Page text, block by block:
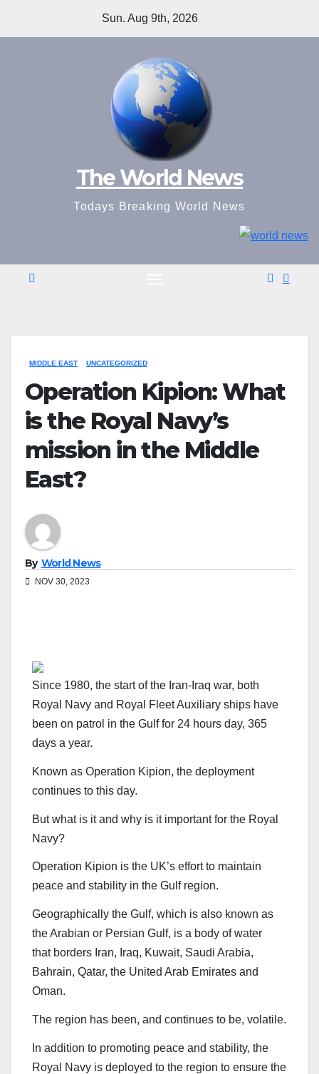
Sun. Aug 9th, 2026
The World News
Todays Breaking World News
MIDDLE EAST UNCATEGORIZED
Operation Kipion: What
is the Royal Navy’s
mission in the Middle
East?
By World News
NOV 30, 2023
Since 1980, the start of the Iran-Iraq war, both
Royal Navy and Royal Fleet Auxiliary ships have
been on patrol in the Gulf for 24 hours day, 365
days a year.
Known as Operation Kipion, the deployment
continues to this day.
But what is it and why is it important for the Royal
Navy?
Operation Kipion is the UK’s effort to maintain
peace and stability in the Gulf region.
Geographically the Gulf, which is also known as
the Arabian or Persian Gulf, is a body of water
that borders Iran, Iraq, Kuwait, Saudi Arabia,
Bahrain, Qatar, the United Arab Emirates and
Oman.
The region has been, and continues to be, volatile.
In addition to promoting peace and stability, the
Royal Navy is deployed to the region to ensure the